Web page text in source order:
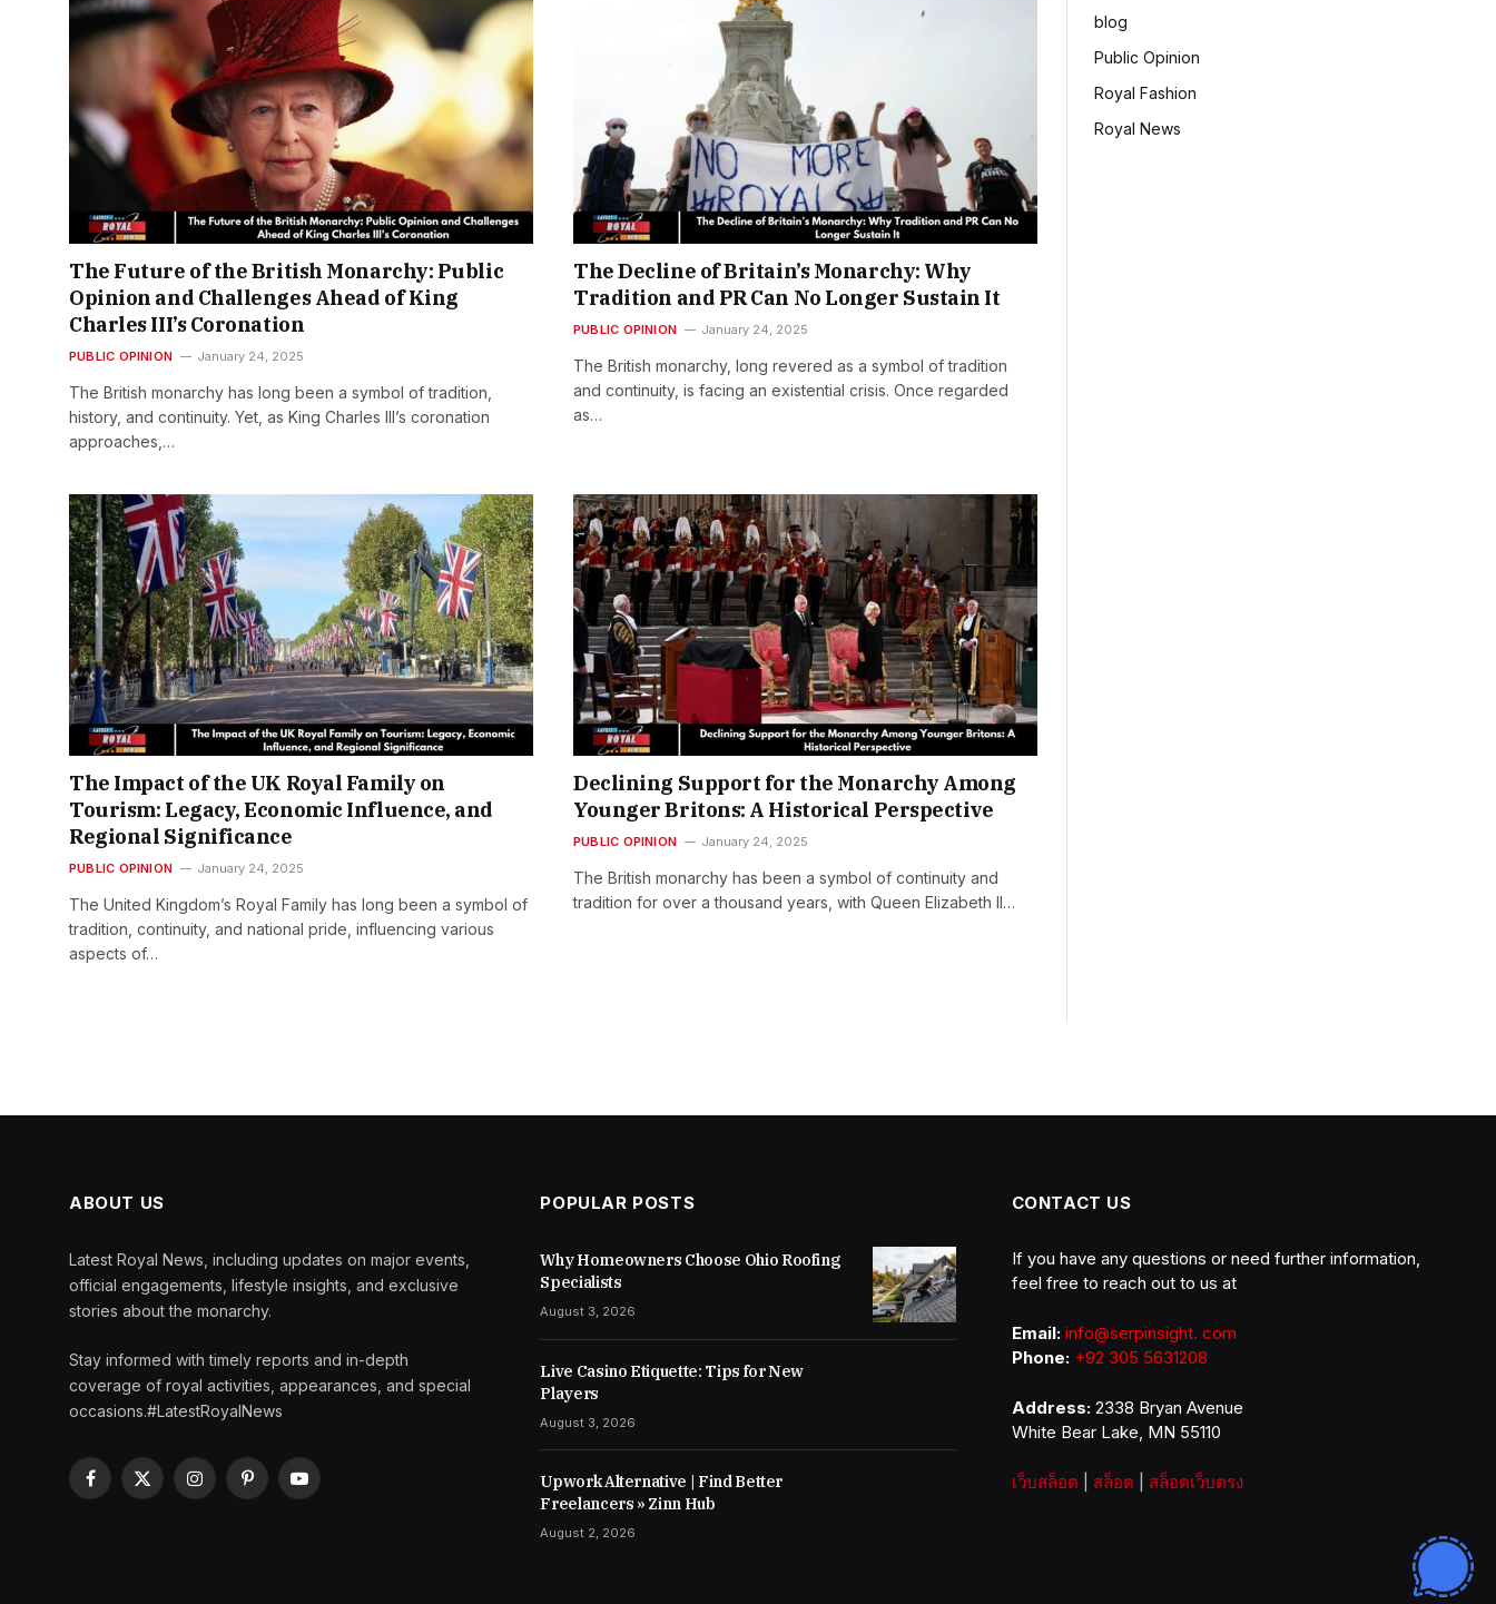
The Future of the British Monarchy: Public
Opinion and Challenges Ahead of King
Charles III’s Coronation
PUBLIC OPINION January 24, 2025
The British monarchy has long been a symbol of tradition,
history, and continuity. Yet, as King Charles III’s coronation
approaches,…
The Decline of Britain’s Monarchy: Why
Tradition and PR Can No Longer Sustain It
PUBLIC OPINION January 24, 2025
The British monarchy, long revered as a symbol of tradition
and continuity, is facing an existential crisis. Once regarded
as…
The Impact of the UK Royal Family on
Tourism: Legacy, Economic Influence, and
Regional Significance
PUBLIC OPINION January 24, 2025
The United Kingdom’s Royal Family has long been a symbol of
tradition, continuity, and national pride, influencing various
aspects of…
Declining Support for the Monarchy Among
Younger Britons: A Historical Perspective
PUBLIC OPINION January 24, 2025
The British monarchy has been a symbol of continuity and
tradition for over a thousand years, with Queen Elizabeth II…
blog
Public Opinion
Royal Fashion
Royal News
ABOUT US
Latest Royal News, including updates on major events,
official engagements, lifestyle insights, and exclusive
stories about the monarchy.
Stay informed with timely reports and in-depth
coverage of royal activities, appearances, and special
occasions.#LatestRoyalNews
Facebook
X
InstagramPinterestYouTube
POPULAR POSTS
Why Homeowners Choose Ohio Roofing
Specialists
August 3, 2026
Live Casino Etiquette: Tips for New
Players
August 3, 2026
Upwork Alternative | Find Better
Freelancers » Zinn Hub
August 2, 2026
CONTACT US
If you have any questions or need further information,
feel free to reach out to us at
Email: info@serpinsight. com
Phone: +92 305 5631208
Address:2338 Bryan Avenue
White Bear Lake, MN 55110
เว็บสล็อต สล็อต สล็อตเว็บตรง